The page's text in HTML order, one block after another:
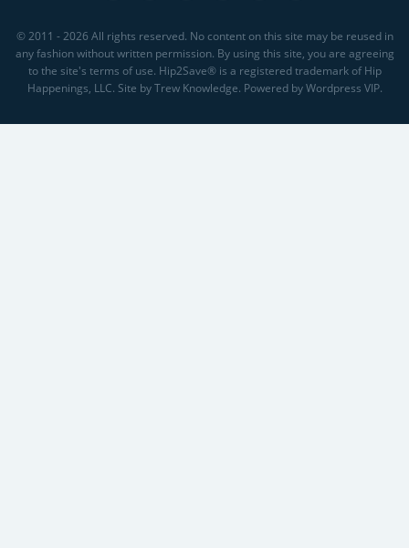
© 2011 - 2026 All rights reserved. No content on this site may be reused in
any fashion without written permission. By using this site, you are agreeing
to the site's terms of use. Hip2Save® is a registered trademark of Hip
Happenings, LLC. Site by Trew Knowledge. Powered by Wordpress VIP.